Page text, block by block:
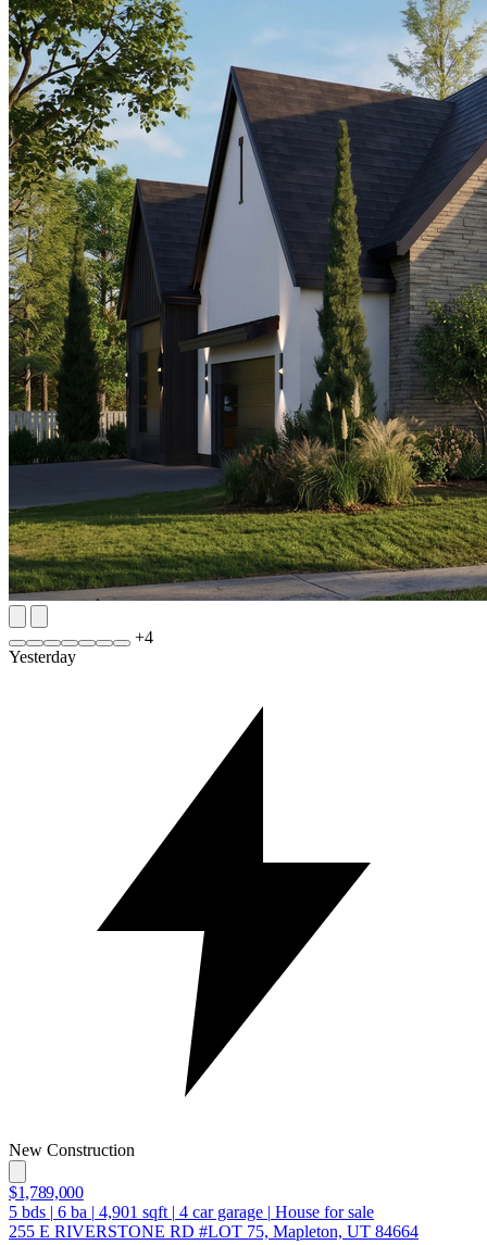
+4
Yesterday
New Construction
$1,789,000
5 bds | 6 ba | 4,901 sqft | 4 car garage | House for sale
255 E RIVERSTONE RD #LOT 75, Mapleton, UT 84664